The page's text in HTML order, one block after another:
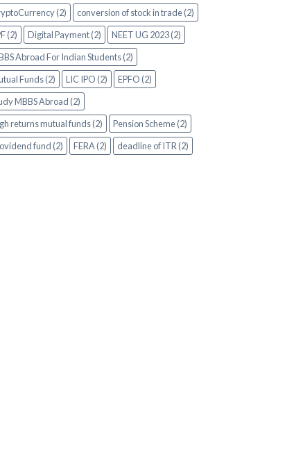
(2)
conversion of stock in trade (2)
(2)
Digital Payment (2)
NEET UG 2023 (2)
Abroad For Indian Students (2)
Funds (2)
LIC IPO (2)
EPFO (2)
MBBS Abroad (2)
returns mutual funds (2)
Pension Scheme (2)
fund (2)
FERA (2) deadline of ITR (2)